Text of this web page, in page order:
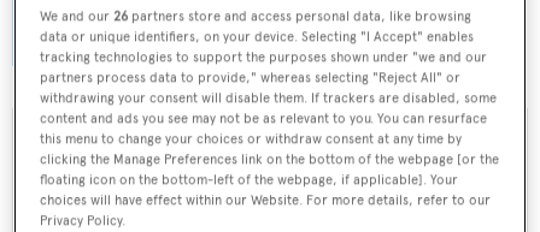
Narrow the results by selecting specific features, or
browse by speed, designer and much more.
MOTOR YACHTS FOR SALE
We and our 26 partners store and access personal data, like browsing
data or unique identifiers, on your device. Selecting "I Accept" enables
tracking technologies to support the purposes shown under "we and our
partners process data to provide," whereas selecting "Reject All" or
withdrawing your consent will disable them. If trackers are disabled, some
content and ads you see may not be as relevant to you. You can resurface
this menu to change your choices or withdraw consent at any time by
clicking the Manage Preferences link on the bottom of the webpage [or the
floating icon on the bottom-left of the webpage, if applicable]. Your
choices will have effect within our Website. For more details, refer to our
Privacy Policy.